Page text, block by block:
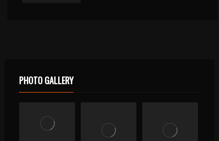
PHOTO GALLERY